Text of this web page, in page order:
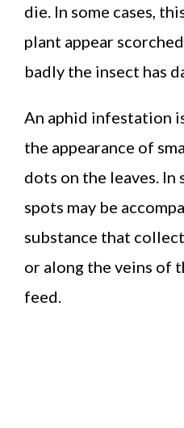
die. In some cases,
plant appear
badly the insect has
An aphid infestation
the appearance of
dots on the leaves. In
spots may be
substance that
or along the veins of
feed.